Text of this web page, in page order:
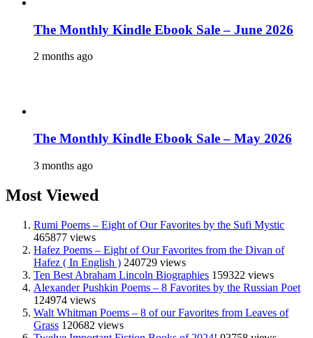
The Monthly Kindle Ebook Sale – June 2026
2 months ago
The Monthly Kindle Ebook Sale – May 2026
3 months ago
Most Viewed
Rumi Poems – Eight of Our Favorites by the Sufi Mystic
465877 views
Hafez Poems – Eight of Our Favorites from the Divan of
Hafez ( In English ) 240729 views
Ten Best Abraham Lincoln Biographies 159322 views
Alexander Pushkin Poems – 8 Favorites by the Russian Poet
124974 views
Walt Whitman Poems – 8 of our Favorites from Leaves of
Grass 120682 views